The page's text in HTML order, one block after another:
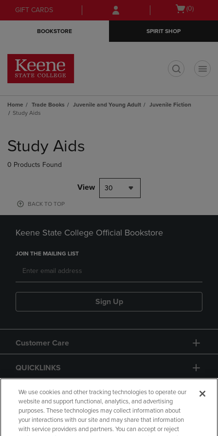
Skip
to
Skip
to
menu
GIFT CARDS
Open
(0)
BOOKSTORE SPIRIT SHOP
Home Trade Books Juvenile and Young Adult
Juvenile Fiction
Study Aids
products
Study Aids
0 Products Found
View 30
BACK TO TOP
Keene State College Official Bookstore
JOIN THE MAILING LIST
Sign Up
Customer Care
QUICKLINKS
GIFT CARD
We use cookies and other tracking technologies to operate our
website and support functional, analytics, and advertising
purposes. These technologies may collect information about
your interactions with our site and may share that information
with service providers and partners. You can accept or reject